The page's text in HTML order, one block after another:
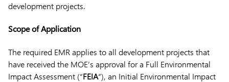
development projects.
Scope of Application
The required EMR applies to all development projects that
have received the MOE’s approval for a Full Environmental
Impact Assessment (“FEIA“), an Initial Environmental Impact